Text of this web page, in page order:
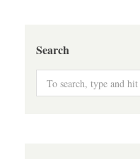
Search